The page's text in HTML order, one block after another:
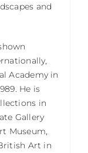
and
Academy in
He is
in
Gallery
Museum,
Art in